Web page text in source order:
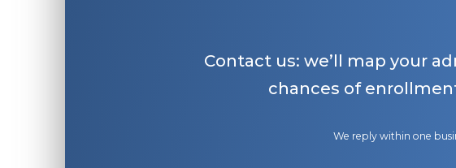
Contact us: we’ll map your
chances of
We reply within one